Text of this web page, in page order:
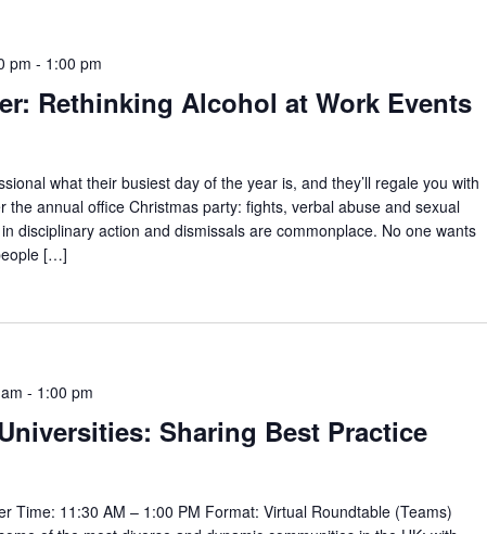
pm - 1:00 pm
Rethinking Alcohol at Work Events
what their busiest day of the year is, and they’ll regale you with
the annual office Christmas party: fights, verbal abuse and sexual
disciplinary action and dismissals are commonplace. No one wants
[…]
- 1:00 pm
Sharing Best Practice
Time: 11:30 AM – 1:00 PM Format: Virtual Roundtable (Teams)